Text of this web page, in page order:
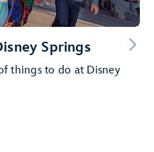
Springs
things to do at Disney